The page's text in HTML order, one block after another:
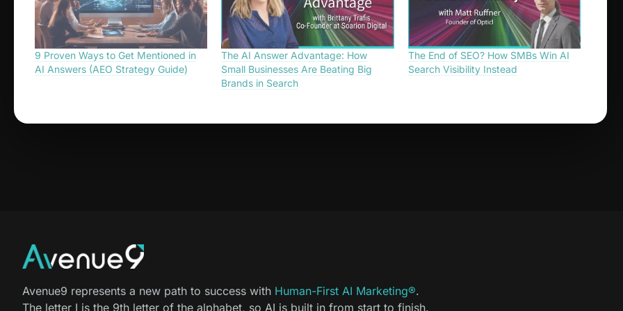
9 Proven Ways to Get Mentioned in
AI Answers (AEO Strategy Guide)
The AI Answer Advantage: How
Small Businesses Are Beating Big
Brands in Search
The End of SEO? How SMBs Win AI
Search Visibility Instead
Avenue9 represents a new path to success with Human-First AI Marketing®.
The letter I is the 9th letter of the alphabet, so AI is built in from start to finish.